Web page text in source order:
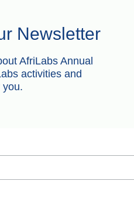
Newsletter
AfriLabs Annual
activities and
you.